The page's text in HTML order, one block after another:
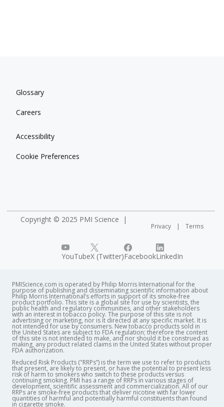
Glossary
Careers
Accessibility
Cookie Preferences
Copyright © 2025 PMI Science
Privacy Terms
YouTubeX (Twitter)FacebookLinkedIn
PMIScience.com is operated by Philip Morris International for the
purpose of publishing and disseminating scientific information about
Philip Morris International’s efforts in support of its smoke-free
product portfolio. This site is a global site for use by scientists, the
public health and regulatory communities, and other stakeholders
with an interest in tobacco policy. The purpose of this site is not
advertising or marketing, nor is it directed at any specific market. It is
not intended for use by consumers. New tobacco products sold in
the United States are subject to FDA regulation; therefore the content
of this site is not intended to make, and nor should it be construed as
making, any product related claims in the United States without proper
FDA authorization. ​
Reduced Risk Products ("RRPs”) is the term we use to refer to products
that present, are likely to present, or have the potential to present less
risk of harm to smokers who switch to these products versus
continuing smoking. PMI has a range of RRPs in various stages of
development, scientific assessment and commercialization. All of our
RRPs are smoke-free products that deliver nicotine with far lower
quantities of harmful and potentially harmful constituents than found
in cigarette smoke.